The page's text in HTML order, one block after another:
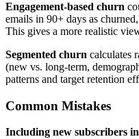
Engagement-based churn
emails in 90+ days as
This gives a more realistic
Segmented churn calculates
(new vs. long-term,
patterns and target retention
Common Mistakes
Including new subscribers